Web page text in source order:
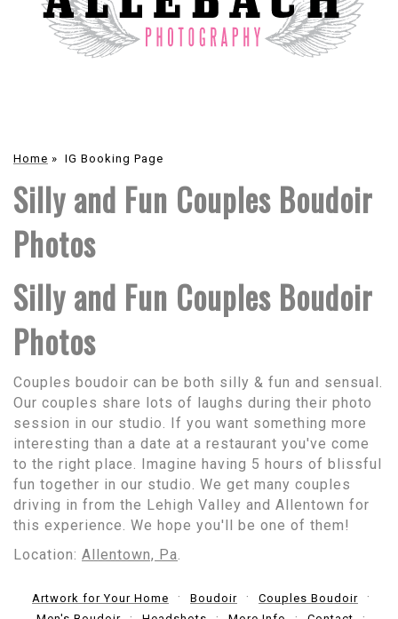
Home » IG Booking Page
Silly and Fun Couples Boudoir
Photos
Silly and Fun Couples Boudoir
Photos
Couples boudoir can be both silly & fun and sensual.
Our couples share lots of laughs during their photo
session in our studio. If you want something more
interesting than a date at a restaurant you've come
to the right place. Imagine having 5 hours of blissful
fun together in our studio. We get many couples
driving in from the Lehigh Valley and Allentown for
this experience. We hope you'll be one of them!
Location: Allentown, Pa
Artwork for Your Home Boudoir
Couples Boudoir